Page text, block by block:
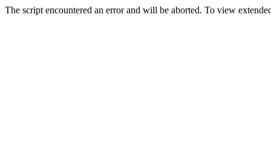
The script encountered an error and will be aborted. To view